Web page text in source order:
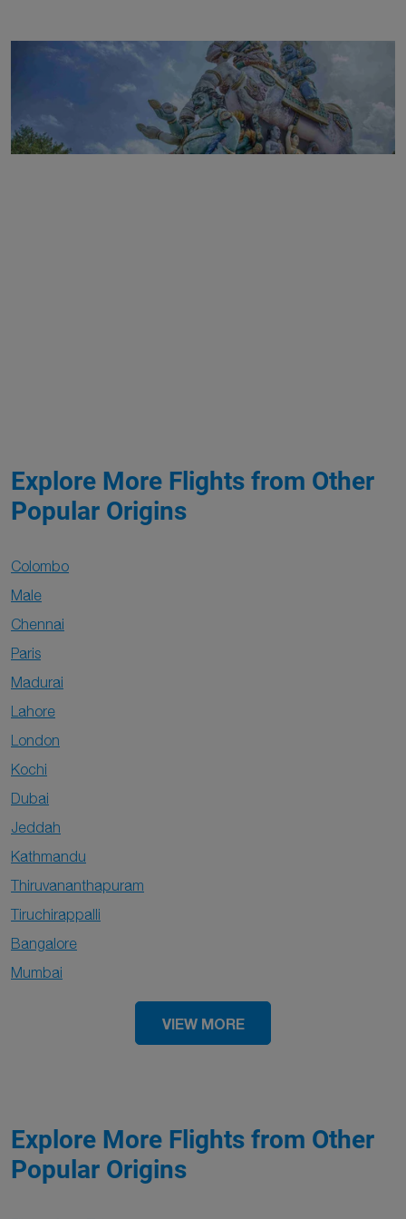
Explore More Flights from Other
Popular Origins
Colombo
Male
Chennai
Paris
Madurai
Lahore
London
Kochi
Dubai
Jeddah
Kathmandu
Thiruvananthapuram
Tiruchirappalli
Bangalore
Mumbai
VIEW MORE
Explore More Flights from Other
Popular Origins